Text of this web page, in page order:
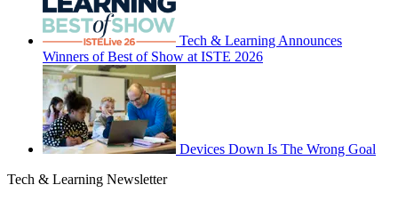
Tech & Learning Announces
Winners of Best of Show at ISTE 2026
Devices Down Is The Wrong Goal
Tech & Learning Newsletter